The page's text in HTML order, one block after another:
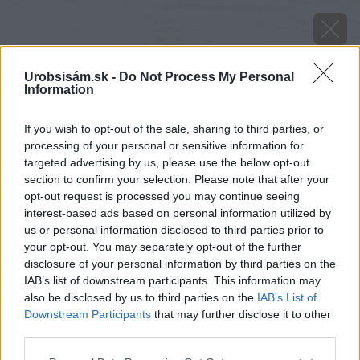
Urobsisám.sk - Do Not Process My Personal
Information
If you wish to opt-out of the sale, sharing to third parties, or
processing of your personal or sensitive information for
targeted advertising by us, please use the below opt-out
section to confirm your selection. Please note that after your
opt-out request is processed you may continue seeing
interest-based ads based on personal information utilized by
us or personal information disclosed to third parties prior to
your opt-out. You may separately opt-out of the further
disclosure of your personal information by third parties on the
IAB’s list of downstream participants. This information may
also be disclosed by us to third parties on the IAB’s List of
Downstream Participants that may further disclose it to other